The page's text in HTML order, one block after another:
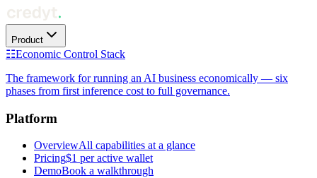
Product
☷Economic Control Stack
The framework for running an AI business economically — six
phases from first inference cost to full governance.
Platform
OverviewAll capabilities at a glance
Pricing$1 per active wallet
DemoBook a walkthrough